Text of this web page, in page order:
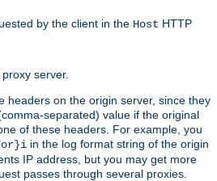
by the client in the Host HTTP
server.
headers on the origin server, since they
separated) value if the original
of these headers. For example, you
in the log format string of the origin
IP address, but you may get more
passes through several proxies.